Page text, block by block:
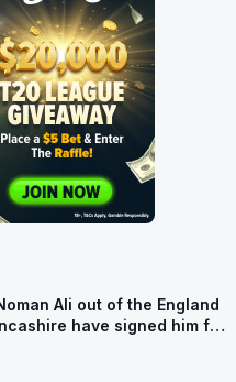
Ali out of the England
have signed him for